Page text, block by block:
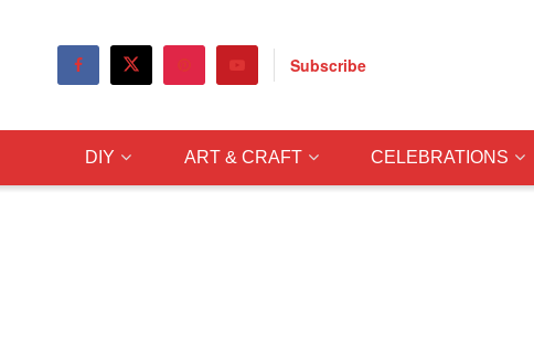
Subscribe
DIY ART & CRAFT CELEBRATIONS